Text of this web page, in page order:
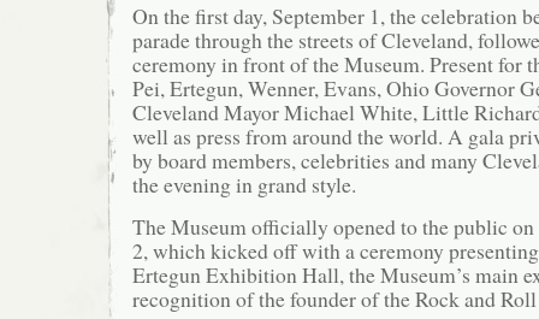
On the first day, September 1, the celebration
parade through the streets of Cleveland,
ceremony in front of the Museum. Present for
Pei, Ertegun, Wenner, Evans, Ohio Governor
Cleveland Mayor Michael White, Little
well as press from around the world. A gala
by board members, celebrities and many
the evening in grand style.
The Museum officially opened to the public on
2, which kicked off with a ceremony
Ertegun Exhibition Hall, the Museum’s main
recognition of the founder of the Rock and